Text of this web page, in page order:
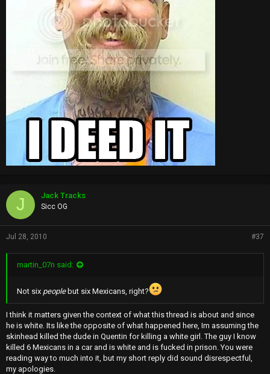
J Jack Tracks
Sicc OG
Jul 28, 2010 #37
martin_07n said:
Not six peoplebut six Mexicans, right?
I think it matters given the context of what this thread is about and since
he is white. Its like the opposite of what happened here, Im assuming the
skinhead killed the dude in Quentin for killing a white girl. The guy I know
killed 6 Mexicans in a car and is white and is fucked in prison. You were
reading way to much into it, but my short reply did sound disrespectful,
my apologies.